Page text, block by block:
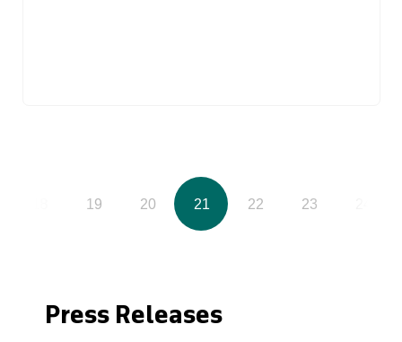
19 20 21 22 23
Press Releases